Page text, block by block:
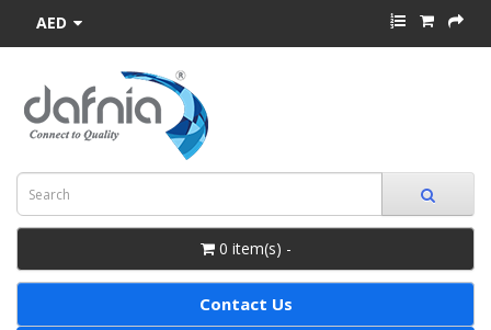
AED
0 item(s) -
Contact Us